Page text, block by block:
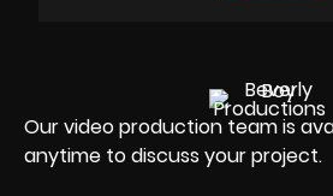
Our video production team is
anytime to discuss your project.